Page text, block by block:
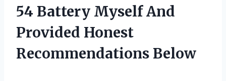
54 Battery Myself And
Provided Honest
Recommendations Below